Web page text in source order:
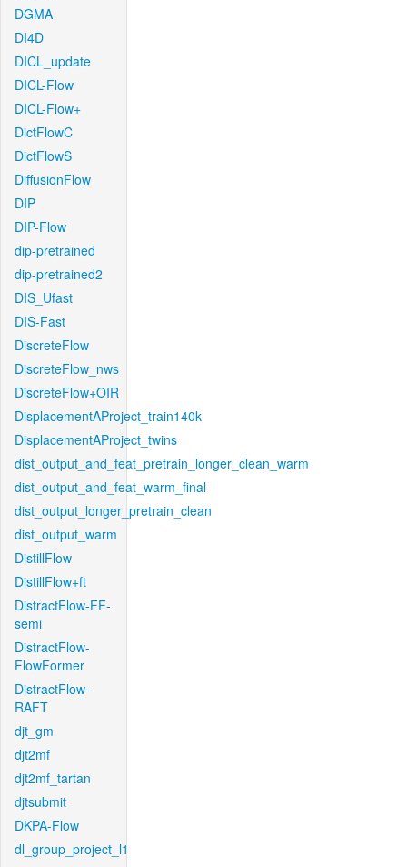
DGMA
DI4D
DICL_update
DICL-Flow
DICL-Flow+
DictFlowC
DictFlowS
DiffusionFlow
DIP
DIP-Flow
dip-pretrained
dip-pretrained2
DIS_Ufast
DIS-Fast
DiscreteFlow
DiscreteFlow_nws
DiscreteFlow+OIR
DisplacementAProject_train140k
DisplacementAProject_twins
dist_output_and_feat_pretrain_longer_clean_warm
dist_output_and_feat_warm_final
dist_output_longer_pretrain_clean
dist_output_warm
DistillFlow
DistillFlow+ft
DistractFlow-FF-
semi
DistractFlow-
FlowFormer
DistractFlow-
RAFT
djt_gm
djt2mf
djt2mf_tartan
djtsubmit
DKPA-Flow
dl_group_project_l1